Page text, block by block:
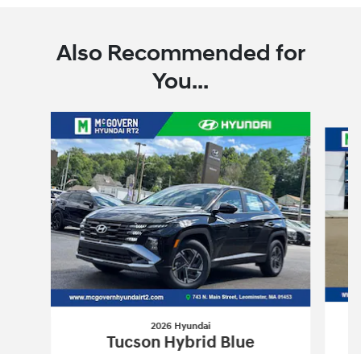
Also Recommended for
You...
2026 Hyundai
Tucson Hybrid Blue